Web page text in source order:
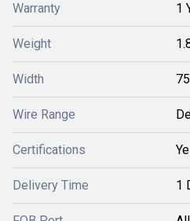
Warranty 1
Weight
Width
Wire Range
Certifications
Delivery Time 1